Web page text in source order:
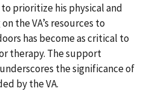
to prioritize his physical and
the VA’s resources to
has become as critical to
therapy. The support
the significance of
by the VA.